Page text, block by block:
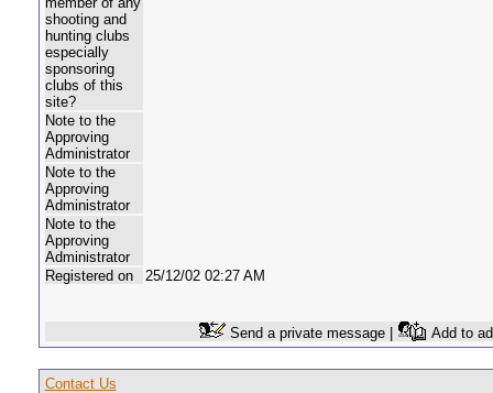
shooting and
hunting clubs
especially
sponsoring
clubs of this
site?
Note to the
Approving
Administrator
Note to the
Approving
Administrator
Note to the
Approving
Administrator
Registered on
25/12/02 02:27 AM
Send a private message | Add to
Contact Us